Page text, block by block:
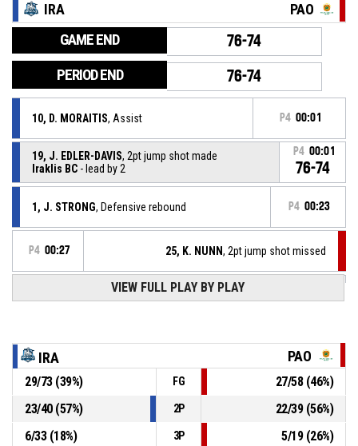
IRA PAO
GAME END 76-74
PERIOD END 76-74
10, D. MORAITIS, Assist P4 00:01
19, J. EDLER-DAVIS, 2pt jump shot made
Iraklis BC - lead by 2
P4 00:01
76-74
1, J. STRONG, Defensive rebound P4 00:23
P4 00:27 25, K. NUNN, 2pt jump shot missed
, Free throw 2 of 2 made
Iraklis BC- tie 74-74
Iraklis BC- trail by 1 73-74
10, D. MORAITIS P4 00:36
P4 00:36 17, N. ROGAVOPOULOS , Personal foul
VIEW FULL PLAY BY PLAY
IRA PAO
29/73(39%) FG 27/58(46%)
23/40(57%) 2P 22/39(56%)
6/33(18%) 3P 5/19(26%)